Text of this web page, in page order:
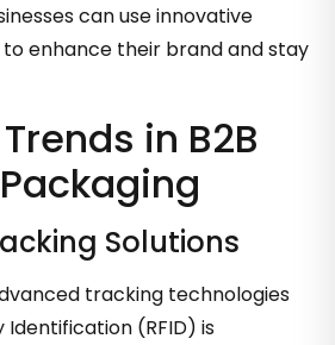
can use innovative
enhance their brand and stay
in B2B
Solutions
tracking technologies
Identification (RFID) is